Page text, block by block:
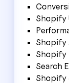
Shopify
Shopify
Shopify
Search
Shopify